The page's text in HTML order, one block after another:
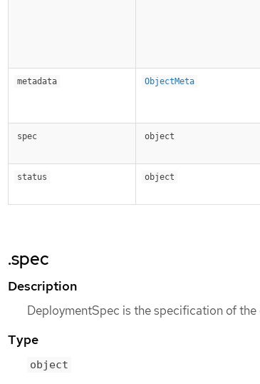
metadata ObjectMeta
spec object
status object
.spec
Description
DeploymentSpec is the specification of
Type
object